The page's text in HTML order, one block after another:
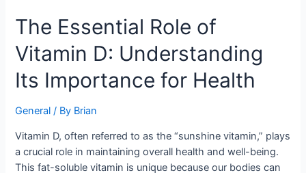
The Essential Role of
Vitamin D: Understanding
Its Importance for Health
General / By Brian
Vitamin D, often referred to as the “sunshine vitamin,” plays
a crucial role in maintaining overall health and well-being.
This fat-soluble vitamin is unique because our bodies can
The
Essential
Role
Vitamin
Understanding
Its
Importance
for